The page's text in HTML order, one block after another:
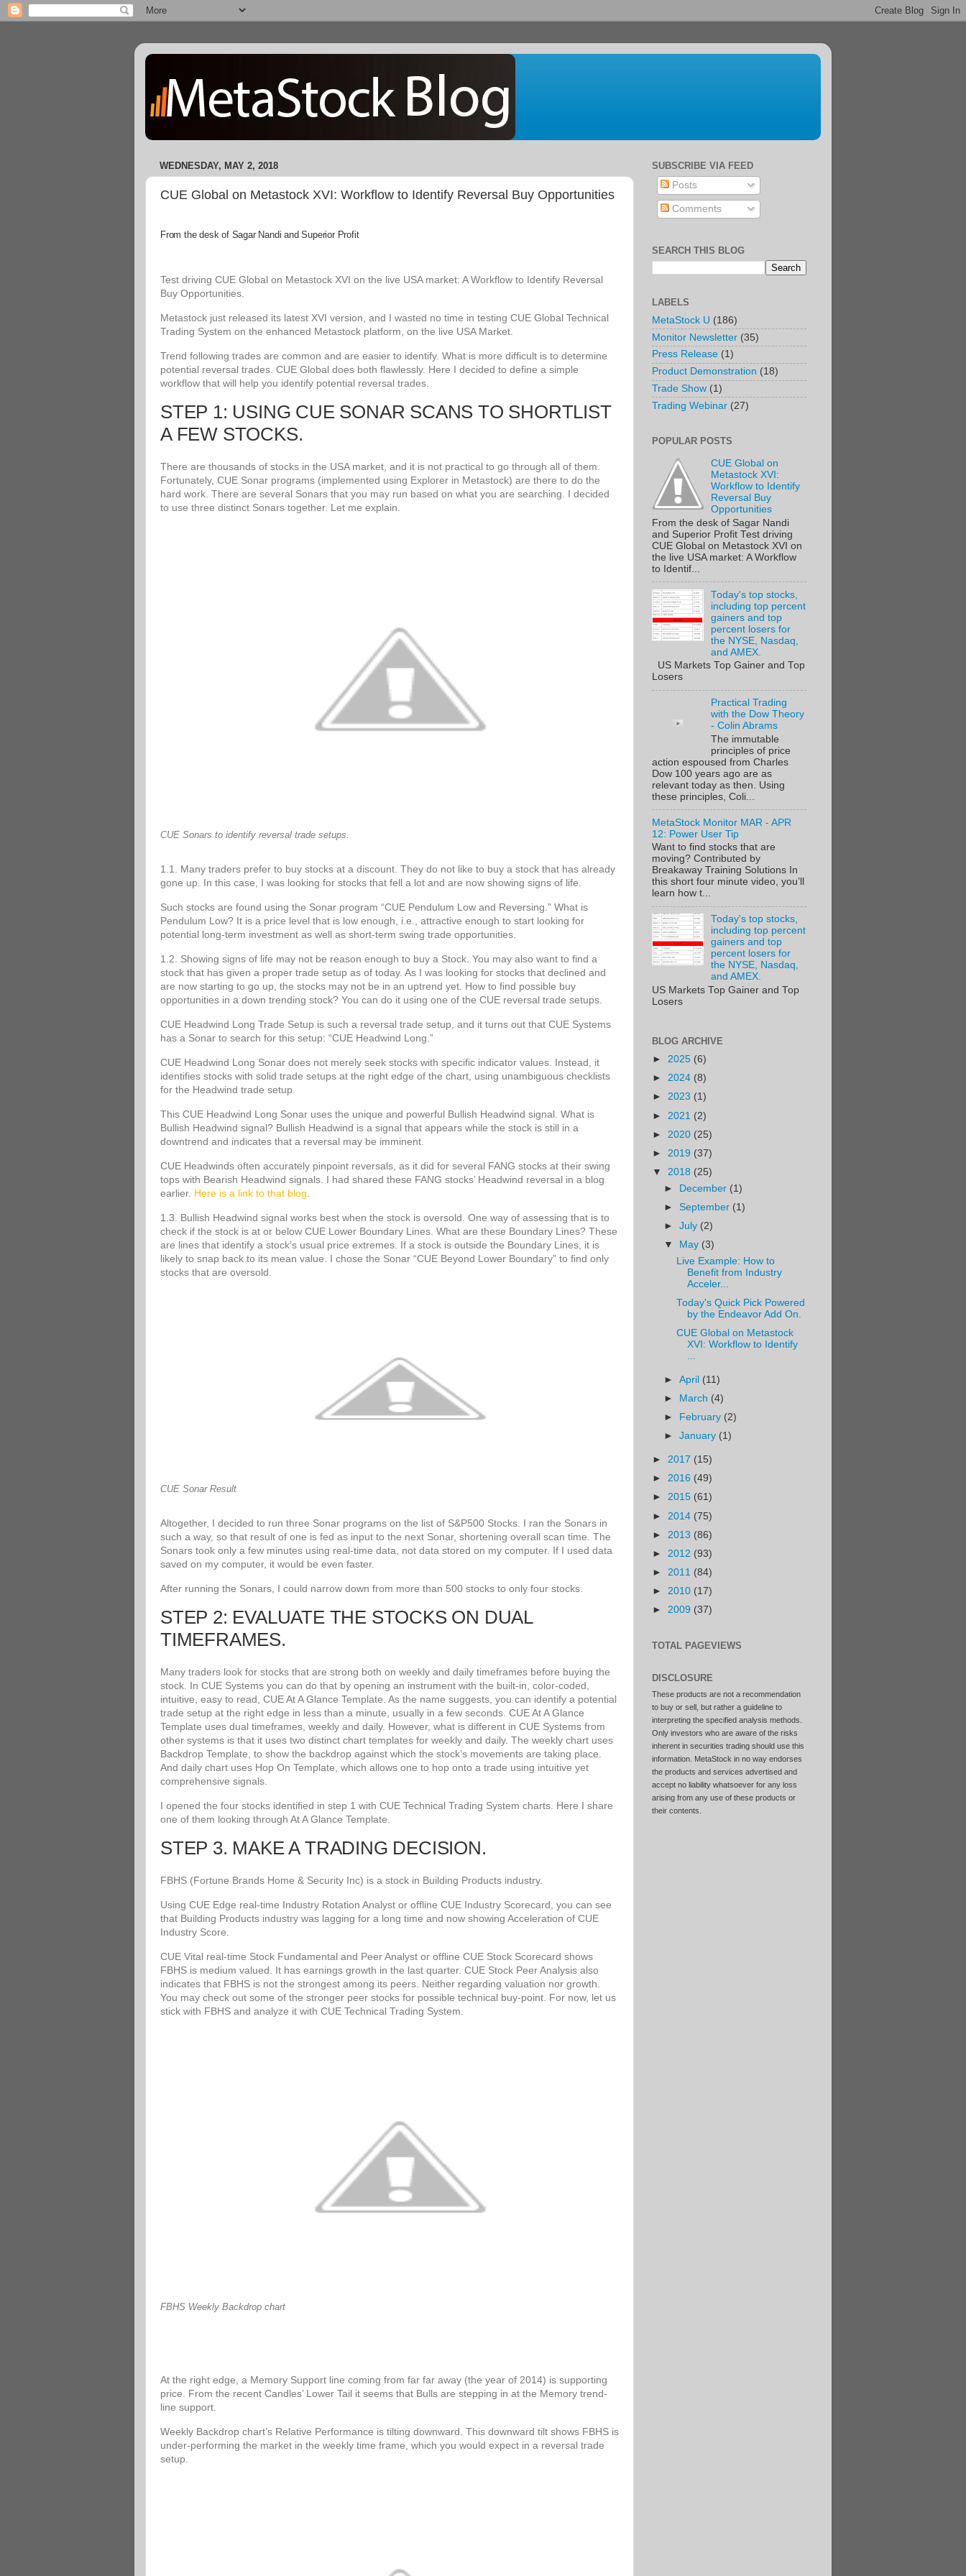
WEDNESDAY, MAY 2, 2018
CUE Global on Metastock XVI: Workflow to Identify Reversal Buy Opportunities
From the desk of Sagar Nandi and Superior Profit
Test driving CUE Global on Metastock XVI on the live USA market: A Workflow to Identify Reversal
Buy Opportunities.
Metastock just released its latest XVI version, and I wasted no time in testing CUE Global Technical
Trading System on the enhanced Metastock platform, on the live USA Market.
Trend following trades are common and are easier to identify. What is more difficult is to determine
potential reversal trades. CUE Global does both flawlessly. Here I decided to define a simple
workflow that will help you identify potential reversal trades.
STEP 1: USING CUE SONAR SCANS TO SHORTLIST
A FEW STOCKS.
There are thousands of stocks in the USA market, and it is not practical to go through all of them.
Fortunately, CUE Sonar programs (implemented using Explorer in Metastock) are there to do the
hard work. There are several Sonars that you may run based on what you are searching. I decided
to use three distinct Sonars together. Let me explain.
CUE Sonars to identify reversal trade setups.
1.1. Many traders prefer to buy stocks at a discount. They do not like to buy a stock that has already
gone up. In this case, I was looking for stocks that fell a lot and are now showing signs of life.
Such stocks are found using the Sonar program “CUE Pendulum Low and Reversing.” What is
Pendulum Low? It is a price level that is low enough, i.e., attractive enough to start looking for
potential long-term investment as well as short-term swing trade opportunities.
1.2. Showing signs of life may not be reason enough to buy a Stock. You may also want to find a
stock that has given a proper trade setup as of today. As I was looking for stocks that declined and
are now starting to go up, the stocks may not be in an uptrend yet. How to find possible buy
opportunities in a down trending stock? You can do it using one of the CUE reversal trade setups.
CUE Headwind Long Trade Setup is such a reversal trade setup, and it turns out that CUE Systems
has a Sonar to search for this setup: “CUE Headwind Long.”
CUE Headwind Long Sonar does not merely seek stocks with specific indicator values. Instead, it
identifies stocks with solid trade setups at the right edge of the chart, using unambiguous checklists
for the Headwind trade setup.
This CUE Headwind Long Sonar uses the unique and powerful Bullish Headwind signal. What is
Bullish Headwind signal? Bullish Headwind is a signal that appears while the stock is still in a
downtrend and indicates that a reversal may be imminent.
CUE Headwinds often accurately pinpoint reversals, as it did for several FANG stocks at their swing
tops with Bearish Headwind signals. I had shared these FANG stocks’ Headwind reversal in a blog
earlier. Here is a link to that blog
1.3. Bullish Headwind signal works best when the stock is oversold. One way of assessing that is to
check if the stock is at or below CUE Lower Boundary Lines. What are these Boundary Lines? These
are lines that identify a stock’s usual price extremes. If a stock is outside the Boundary Lines, it is
likely to snap back to its mean value. I chose the Sonar “CUE Beyond Lower Boundary” to find only
stocks that are oversold.
CUE Sonar Result
Altogether, I decided to run three Sonar programs on the list of S&P500 Stocks. I ran the Sonars in
such a way, so that result of one is fed as input to the next Sonar, shortening overall scan time. The
Sonars took only a few minutes using real-time data, not data stored on my computer. If I used data
saved on my computer, it would be even faster.
After running the Sonars, I could narrow down from more than 500 stocks to only four stocks.
STEP 2: EVALUATE THE STOCKS ON DUAL
TIMEFRAMES.
Many traders look for stocks that are strong both on weekly and daily timeframes before buying the
stock. In CUE Systems you can do that by opening an instrument with the built-in, color-coded,
intuitive, easy to read, CUE At A Glance Template. As the name suggests, you can identify a potential
trade setup at the right edge in less than a minute, usually in a few seconds. CUE At A Glance
Template uses dual timeframes, weekly and daily. However, what is different in CUE Systems from
other systems is that it uses two distinct chart templates for weekly and daily. The weekly chart uses
Backdrop Template, to show the backdrop against which the stock’s movements are taking place.
And daily chart uses Hop On Template, which allows one to hop onto a trade using intuitive yet
comprehensive signals.
I opened the four stocks identified in step 1 with CUE Technical Trading System charts. Here I share
one of them looking through At A Glance Template.
STEP 3. MAKE A TRADING DECISION.
FBHS (Fortune Brands Home & Security Inc) is a stock in Building Products industry.
Using CUE Edge real-time Industry Rotation Analyst or offline CUE Industry Scorecard, you can see
that Building Products industry was lagging for a long time and now showing Acceleration of CUE
Industry Score.
CUE Vital real-time Stock Fundamental and Peer Analyst or offline CUE Stock Scorecard shows
FBHS is medium valued. It has earnings growth in the last quarter. CUE Stock Peer Analysis also
indicates that FBHS is not the strongest among its peers. Neither regarding valuation nor growth.
You may check out some of the stronger peer stocks for possible technical buy-point. For now, let us
stick with FBHS and analyze it with CUE Technical Trading System.
FBHS Weekly Backdrop chart
At the right edge, a Memory Support line coming from far far away (the year of 2014) is supporting
price. From the recent Candles’ Lower Tail it seems that Bulls are stepping in at the Memory trend-
line support.
Weekly Backdrop chart’s Relative Performance is tilting downward. This downward tilt shows FBHS is
under-performing the market in the weekly time frame, which you would expect in a reversal trade
setup.
SUBSCRIBE VIA FEED
Posts
Comments
SEARCH THIS BLOG
LABELS
MetaStock U (186)
Monitor Newsletter (35)
Press Release (1)
Product Demonstration (18)
Trade Show (1)
Trading Webinar (27)
POPULAR POSTS
CUE Global on
Metastock XVI:
Workflow to Identify
Reversal Buy
Opportunities
From the desk of Sagar Nandi
and Superior Profit Test driving
CUE Global on Metastock XVI on
the live USA market: A Workflow
to Identif...
Today's top stocks,
including top percent
gainers and top
percent losers for
the NYSE, Nasdaq,
and AMEX.
US Markets Top Gainer and Top
Losers
Practical Trading
with the Dow Theory
- Colin Abrams
The immutable
principles of price
action espoused from Charles
Dow 100 years ago are as
relevant today as then. Using
these principles, Coli...
MetaStock Monitor MAR - APR
12: Power User Tip
Want to find stocks that are
moving? Contributed by
Breakaway Training Solutions In
this short four minute video, you’ll
learn how t...
Today's top stocks,
including top percent
gainers and top
percent losers for
the NYSE, Nasdaq,
and AMEX.
US Markets Top Gainer and Top
Losers
BLOG ARCHIVE
► 2025 (6)
► 2024 (8)
► 2023 (1)
► 2021 (2)
► 2020 (25)
► 2019 (37)
▼ 2018 (25)
► December (1)
►September (1)
►July (2)
▼
May (3)
Live Example: How to
Benefit from Industry
Acceler...
Today's Quick Pick Powered
by the Endeavor Add On.
CUE Global on Metastock
XVI: Workflow to Identify
...
►April (11)
►
March (4)
►
February (2)
►January (1)
► 2017 (15)
► 2016 (49)
► 2015 (61)
► 2014 (75)
► 2013 (86)
► 2012 (93)
► 2011 (84)
► 2010 (17)
► 2009 (37)
TOTAL PAGEVIEWS
DISCLOSURE
These products are not a recommendation
to buy or sell, but rather a guideline to
interpreting the specified analysis methods.
Only investors who are aware of the risks
inherent in securities trading should use this
information. MetaStock in no way endorses
the products and services advertised and
accept no liability whatsoever for any loss
arising from any use of these products or
their contents.